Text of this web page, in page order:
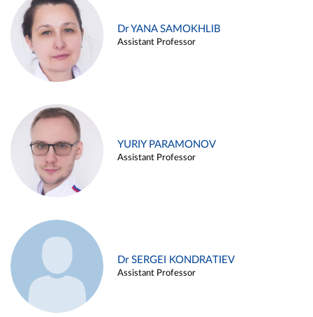
Dr YANA SAMOKHLIB
Assistant Professor
YURIY PARAMONOV
Assistant Professor
Dr SERGEI KONDRATIEV
Assistant Professor